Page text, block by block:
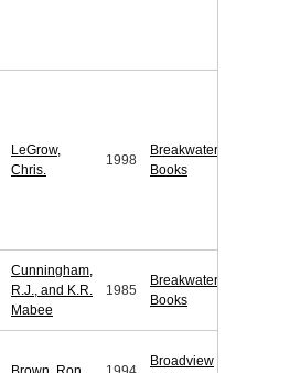
LeGrow,
Chris.
1998
Breakwater
Books
Cunningham,
R.J., and K.R.
Mabee
1985
Breakwater
Books
Broadview